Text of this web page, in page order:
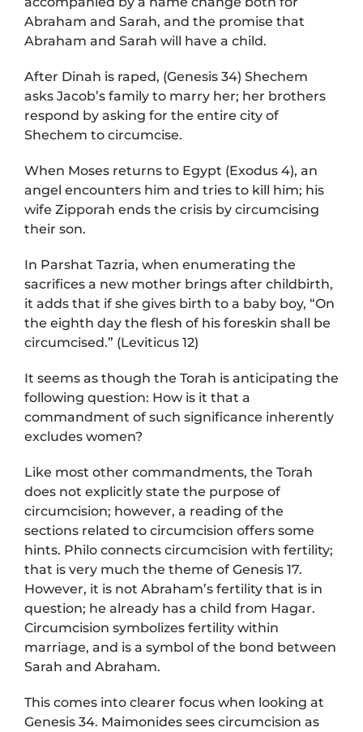
Abraham and Sarah, and the promise that
Abraham and Sarah will have a child.
After Dinah is raped, (Genesis 34) Shechem
asks Jacob’s family to marry her; her brothers
respond by asking for the entire city of
Shechem to circumcise.
When Moses returns to Egypt (Exodus 4), an
angel encounters him and tries to kill him; his
wife Zipporah ends the crisis by circumcising
their son.
In Parshat Tazria, when enumerating the
sacrifices a new mother brings after childbirth,
it adds that if she gives birth to a baby boy, “On
the eighth day the flesh of his foreskin shall be
circumcised.” (Leviticus 12)
It seems as though the Torah is anticipating the
following question: How is it that a
commandment of such significance inherently
excludes women?
Like most other commandments, the Torah
does not explicitly state the purpose of
circumcision; however, a reading of the
sections related to circumcision offers some
hints. Philo connects circumcision with fertility;
that is very much the theme of Genesis 17.
However, it is not Abraham’s fertility that is in
question; he already has a child from Hagar.
Circumcision symbolizes fertility within
marriage, and is a symbol of the bond between
Sarah and Abraham.
This comes into clearer focus when looking at
Genesis 34. Maimonides sees circumcision as